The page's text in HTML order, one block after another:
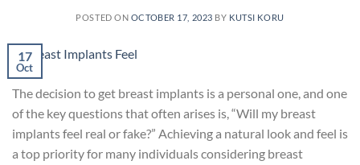
POSTED ON OCTOBER 17, 2023 BY KUTSI KORU
17
Oct
The decision to get breast implants is a personal one, and one
of the key questions that often arises is, “Will my breast
implants feel real or fake?” Achieving a natural look and feel is
a top priority for many individuals considering breast